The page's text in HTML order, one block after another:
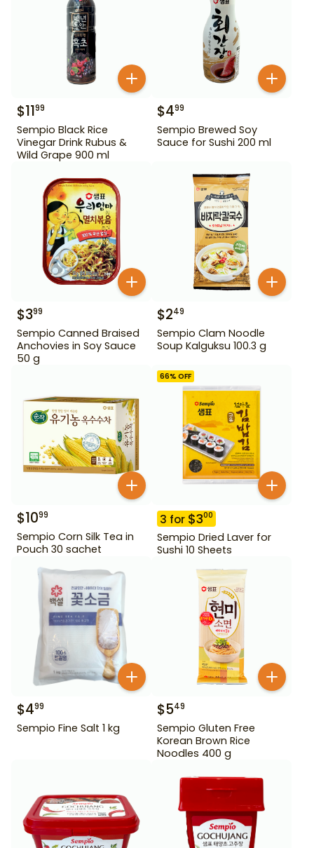
$1199
Sempio Black Rice
Vinegar Drink Rubus &
Wild Grape 900 ml
$499
Sempio Brewed Soy
Sauce for Sushi 200 ml
$399
Sempio Canned Braised
Anchovies in Soy Sauce
50 g
$249
Sempio Clam Noodle
Soup Kalguksu 100.3 g
$1099
Sempio Corn Silk Tea in
Pouch 30 sachet
66% OFF
3 for $300
Sempio Dried Laver for
Sushi 10 Sheets
$499
Sempio Fine Salt 1 kg
$549
Sempio Gluten Free
Korean Brown Rice
Noodles 400 g